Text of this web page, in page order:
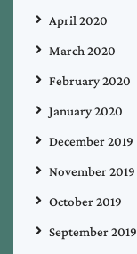
April 2020
March 2020
February 2020
January 2020
December 2019
November 2019
October 2019
September 2019